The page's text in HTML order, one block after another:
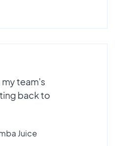
team's
back to
Juice